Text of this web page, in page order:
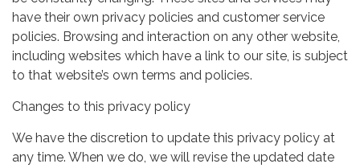
have their own privacy policies and customer service
policies. Browsing and interaction on any other website,
including websites which have a link to our site, is subject
to that website’s own terms and policies.
Changes to this privacy policy
We have the discretion to update this privacy policy at
any time. When we do, we will revise the updated date